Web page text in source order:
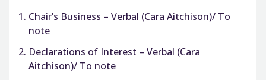
Chair’s Business – Verbal (Cara Aitchison)/ To
note
Declarations of Interest – Verbal (Cara
Aitchison)/ To note